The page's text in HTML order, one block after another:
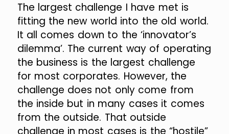
The largest challenge I have met is
fitting the new world into the old world.
It all comes down to the ‘innovator’s
dilemma’. The current way of operating
the business is the largest challenge
for most corporates. However, the
challenge does not only come from
the inside but in many cases it comes
from the outside. That outside